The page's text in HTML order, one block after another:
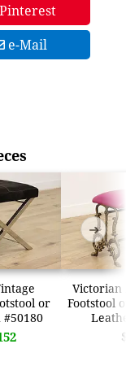
e-Mail
or
#50180
Footstool
➜